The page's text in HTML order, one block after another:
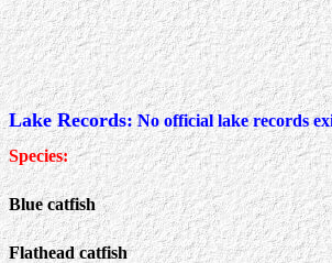
Lake Records: No official lake records
Species:
Blue catfish
Flathead catfish